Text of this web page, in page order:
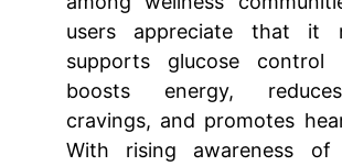
users appreciate that it
supports glucose control
boosts energy,
cravings, and promotes
With rising awareness of